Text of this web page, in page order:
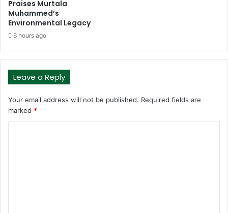
Praises Murtala
Muhammed’s
Environmental Legacy
6 hours ago
Leave a Reply
Your email address will not be published. Required fields are
marked *